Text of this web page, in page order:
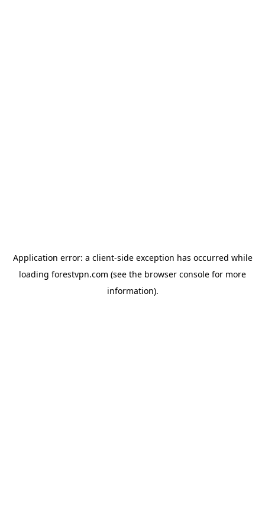
Application error: a client-side exception has occurred while
loading forestvpn.com (see the browser console for more
information).